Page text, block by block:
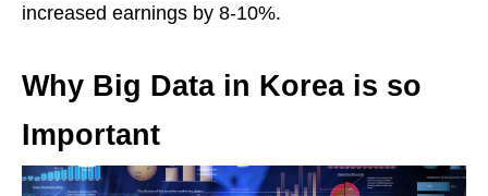
increased earnings by 8-10%.
Why Big Data in Korea is so
Important